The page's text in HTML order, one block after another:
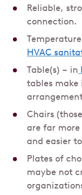
Reliable,
connection.
HVAC
Table(s) – in
tables make
Chairs
are far
and easier
Plates of
maybe not